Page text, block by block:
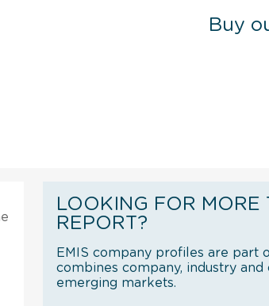
Buy
LOOKING FOR
REPORT?
EMIS company profiles are part
combines company, industry
emerging markets.